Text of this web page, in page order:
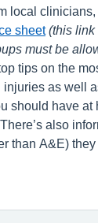
local clinicians,
sheet (this link
must be
tips on the
injuries as well
should have at
also
than A&E)